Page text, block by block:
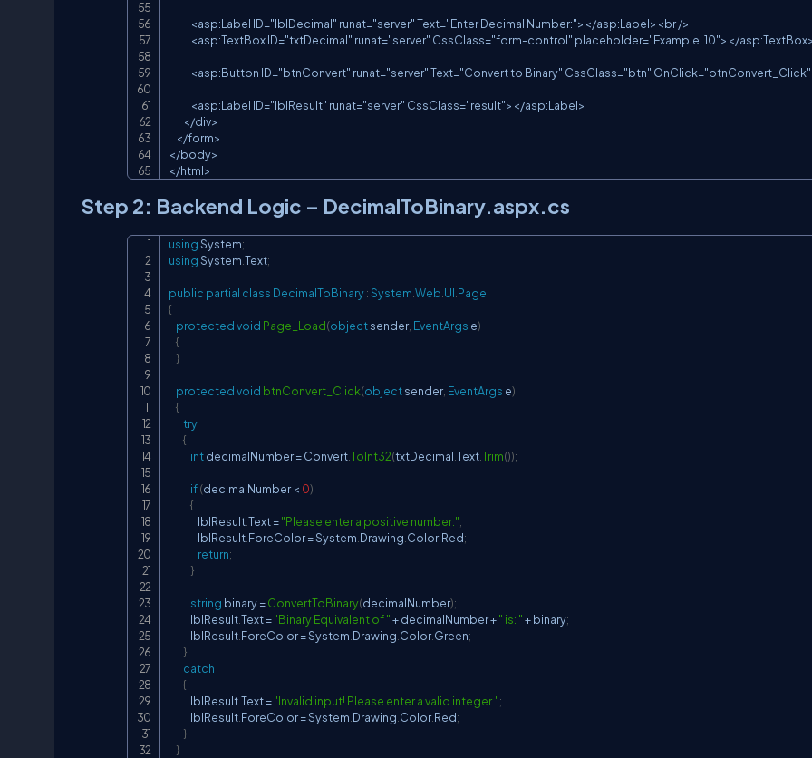
            <asp:Label ID="lblDecimal" runat="server" Text="Enter Decimal Number:"></asp:Label><br />
<asp:TextBox ID="txtDecimal" runat="server" CssClass="form-control" placeholder="Example: 10"></
<asp:Button ID="btnConvert" runat="server" Text="Convert to Binary" CssClass="btn"
            <asp:Label ID="lblResult" runat="server" CssClass="result"></asp:Label>
        </div>
    </form>
</body>
</html>
Step 2: Backend Logic – DecimalToBinary.aspx.cs
usingSystem;
usingSystem Text;
public partial class DecimalToBinary:System Web UI Page
{
protectedvoid Page_Load(object sender, EventArgs e)
{
}
protectedvoid btnConvert_Click(object sender, EventArgs e)
{
try
{
int decimalNumber = ConvertToInt32(txtDecimal TextTrim());
if(decimalNumber < 0)
{
                lblResult
Text ="Please enter a positive number.";
                lblResult
ForeColor = System Drawing Color.Red;
return;
}
string binary =ConvertToBinary(decimalNumber);
            lblResult
Text ="Binary Equivalent of "+ decimalNumber +" is: "+ binary;
            lblResult
ForeColor = System Drawing Color.Green;
}
catch
{
            lblResult
Text ="Invalid input! Please enter a valid integer.";
            lblResult
ForeColor = System Drawing Color.Red;
}
}